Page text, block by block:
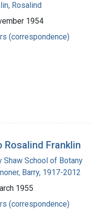
Rosalind
1954
(correspondence)
Franklin
Shaw School of Botany
Barry, 1917-2012
1955
(correspondence)